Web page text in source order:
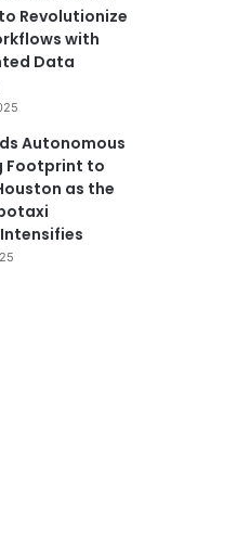
Revolutionize
with
Data
Autonomous
Footprint to
as the